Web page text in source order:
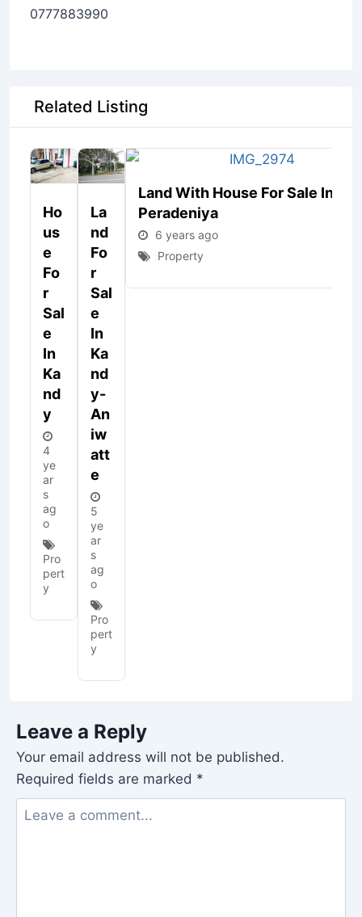
0777883990
Related Listing
Ho
Us
E
Fo
R
Sal
E
In
Ka
Nd
Y
4
ye
ar
s
ag
o
Pro
pert
y
La
Nd
Fo
R
Sal
E
In
Ka
Nd
Y-
An
Iw
Att
E
5
ye
ar
s
ag
o
Pro
pert
y
Land With House For Sale In
Peradeniya
6 years ago
Property
Leave a Reply
Your email address will not be published.
Required fields are marked *